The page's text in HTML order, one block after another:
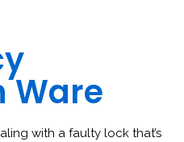
Ware
with a faulty lock that’s